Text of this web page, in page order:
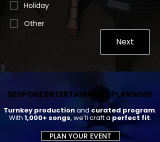
Holiday
Other
Next
BESPOKE ENTERTAINMENT PLANNING
BESPOKE ENTERTAINMENT PLANNING
Turnkey productionand curated program.
With 1,000+ songs, we’ll craft aperfect fit.
PLAN YOUR EVENT